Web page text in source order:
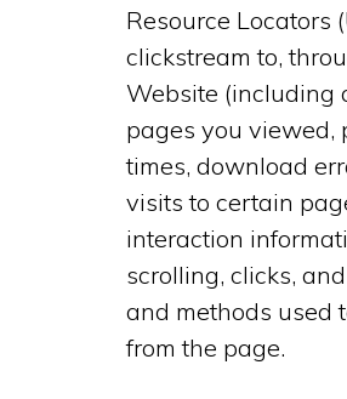
Resource Locators
clickstream to,
Website (including
pages you viewed,
times, download
visits to certain
interaction
scrolling, clicks,
and methods used
from the page.